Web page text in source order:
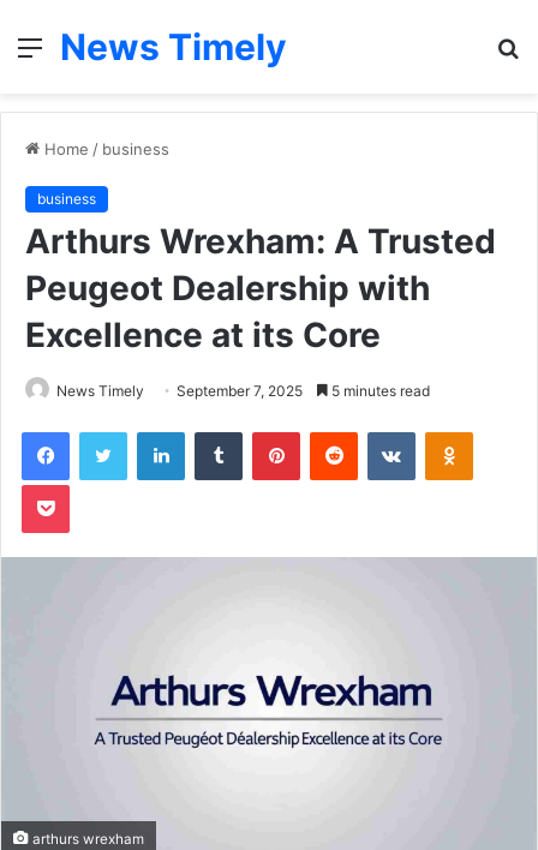
Menu
News Timely
Home / business
business
Arthurs Wrexham: A Trusted
Peugeot Dealership with
Excellence at its Core
News Timely September 7, 2025 5 minutes read
FacebookTwitter LinkedInTumblr PinterestReddit VKontakte
Pocket
arthurs wrexham